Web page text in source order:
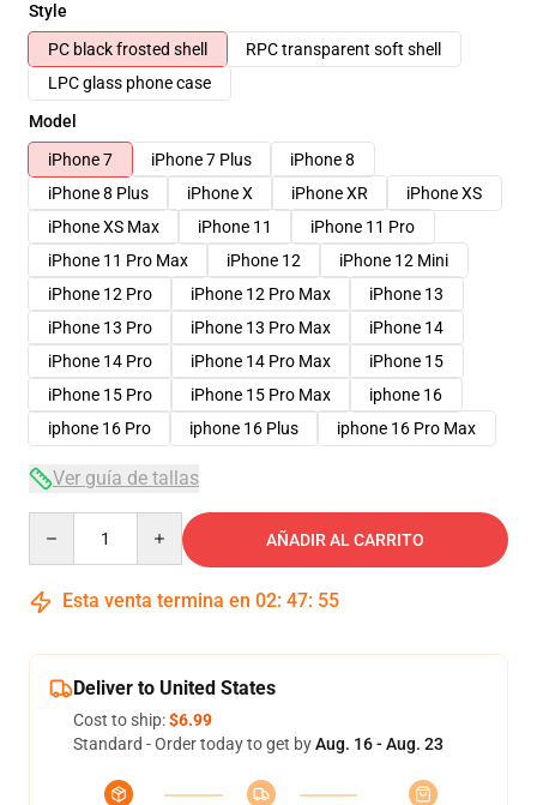
Style
PC black frosted shell
RPC transparent soft shell
LPC glass phone case
Model
iPhone 7
iPhone 7 Plus
iPhone 8
iPhone 8 Plus
iPhone X iPhone XR
iPhone XS
iPhone XS Max
iPhone 11
iPhone 11 Pro
iPhone 11 Pro Max
iPhone 12
iPhone 12 Mini
iPhone 12 Pro
iPhone 12 Pro Max
iPhone 13
iPhone 13 Pro
iPhone 13 Pro Max
iPhone 14
iPhone 14 Pro
iPhone 14 Pro Max
iPhone 15
iPhone 15 Pro
iPhone 15 Pro Max
iphone 16
iphone 16 Pro
iphone 16 Plus iphone 16 Pro Max
Ver guía de tallas
AÑADIR AL CARRITO
Esta venta termina en 02: 47: 54
Deliver to United States
Cost to ship:$6.99
Standard - Order today to get byAug. 16 - Aug. 23